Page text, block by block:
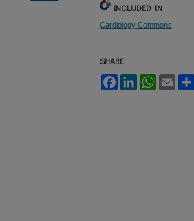
INCLUDED IN
Cardiology Commons
SHARE
FacebookLinkedInWhatsApp
Email